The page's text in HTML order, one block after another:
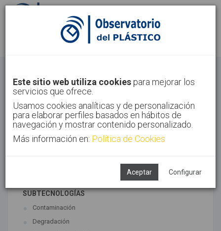
Identifícate Regístrate
Inicio Tendencias Economía Circular
Este sitio web utiliza cookies para mejorar los
servicios que ofrece.
Usamos cookies analíticas y de personalización
para elaborar perfiles basados en hábitos de
navegación y mostrar contenido personalizado.
Más información en: Política de Cookies
Aceptar Configurar
TECNOLOGÍAS ASOCIADAS
SUBTECNOLOGÍAS
Contaminación
Degradación